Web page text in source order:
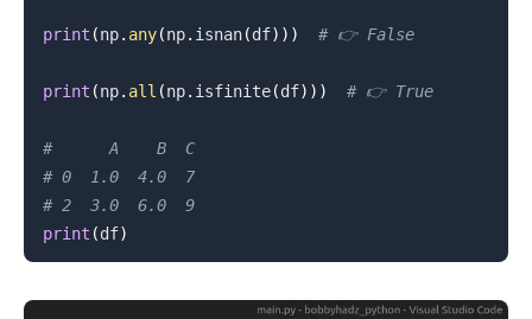
print (np. any(np. isnan(df) ) ) # 👉️ False
print (np. all (np. isfinite(df) ) ) # 👉️ True
#      A    B  C
# 0  1.0  4.0  7
# 2  3.0  6.0  9
print (df)
.........